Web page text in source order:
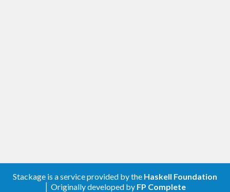
Stackage is a service provided by the Haskell Foundation
│ Originally developed by FP Complete